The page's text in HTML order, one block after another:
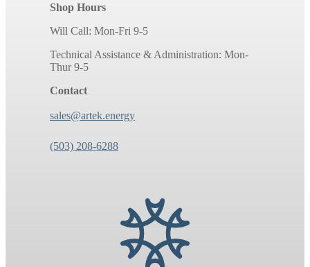
Shop Hours
Will Call: Mon-Fri 9-5
Technical Assistance & Administration: Mon-
Thur 9-5
Contact
sales@artek.energy
(503) 208-6288